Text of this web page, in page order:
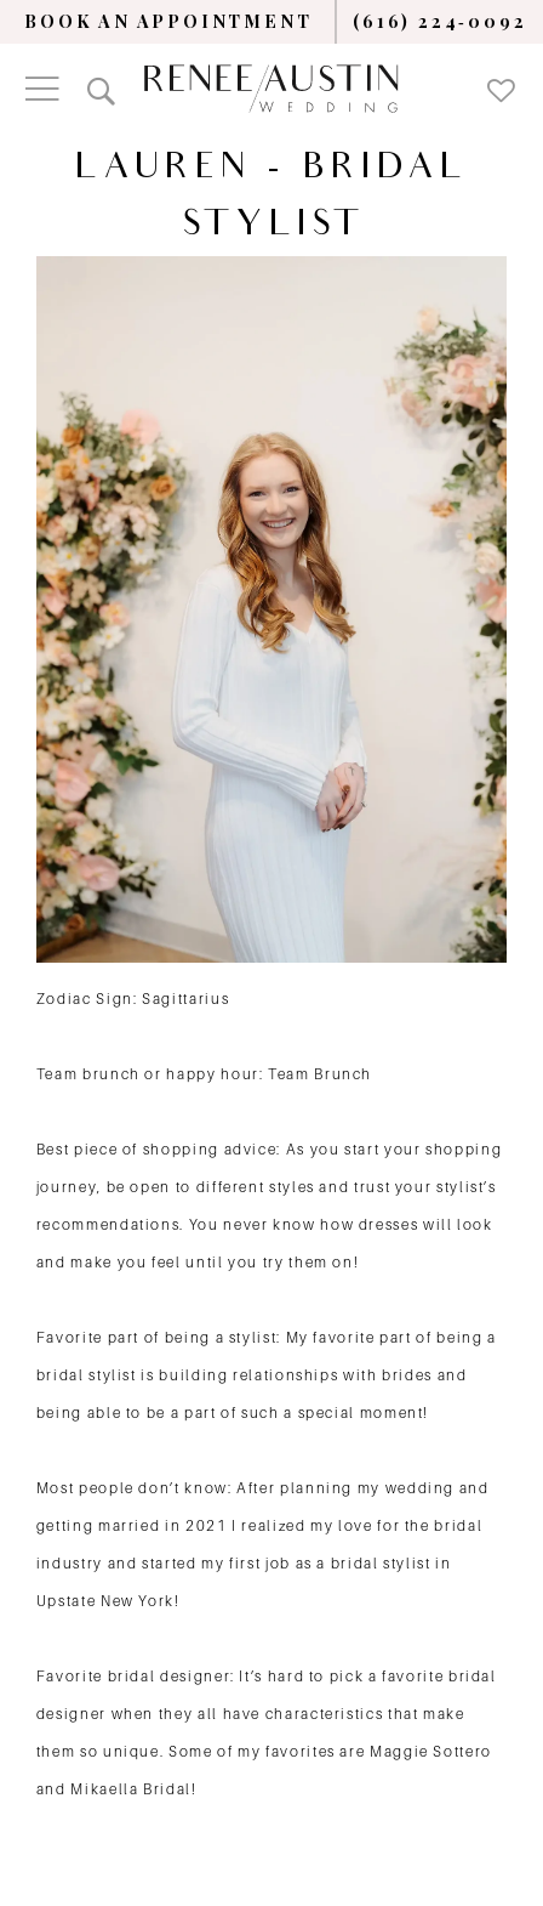
BOOK AN APPOINTMENT (616) 224‑0092
LAUREN - BRIDAL
STYLIST
Zodiac Sign: Sagittarius
Team brunch or happy hour: Team Brunch
Best piece of shopping advice: As you start your shopping
journey, be open to different styles and trust your stylist’s
recommendations. You never know how dresses will look
and make you feel until you try them on!
Favorite part of being a stylist: My favorite part of being a
bridal stylist is building relationships with brides and
being able to be a part of such a special moment!
Most people don’t know: After planning my wedding and
getting married in 2021 I realized my love for the bridal
industry and started my first job as a bridal stylist in
Upstate New York!
Favorite bridal designer: It’s hard to pick a favorite bridal
designer when they all have characteristics that make
them so unique. Some of my favorites are Maggie Sottero
and Mikaella Bridal!